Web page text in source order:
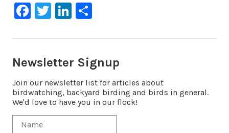
Facebook
TwitterLinkedIn
Newsletter Signup
Join our newsletter list for articles about
birdwatching, backyard birding and birds in general.
We'd love to have you in our flock!